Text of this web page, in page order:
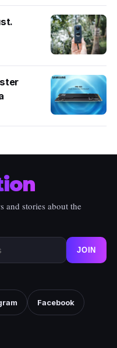
and stories about the
JOIN
Facebook